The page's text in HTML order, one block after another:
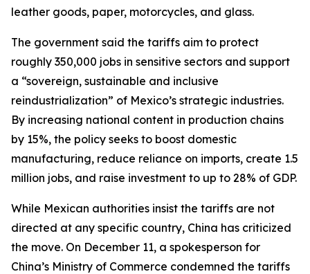
leather goods, paper, motorcycles, and glass.
The government said the tariffs aim to protect
roughly 350,000 jobs in sensitive sectors and support
a “sovereign, sustainable and inclusive
reindustrialization” of Mexico’s strategic industries.
By increasing national content in production chains
by 15%, the policy seeks to boost domestic
manufacturing, reduce reliance on imports, create 1.5
million jobs, and raise investment to up to 28% of GDP.
While Mexican authorities insist the tariffs are not
directed at any specific country, China has criticized
the move. On December 11, a spokesperson for
China’s Ministry of Commerce condemned the tariffs